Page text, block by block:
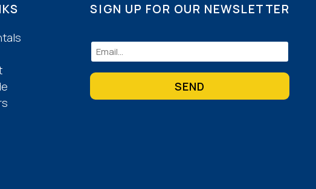
SIGN UP FOR OUR NEWSLETTER
Email
(Required)